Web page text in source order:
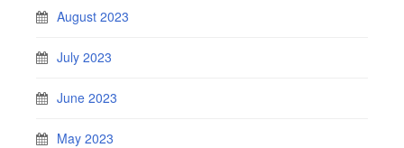
August 2023
July 2023
June 2023
May 2023